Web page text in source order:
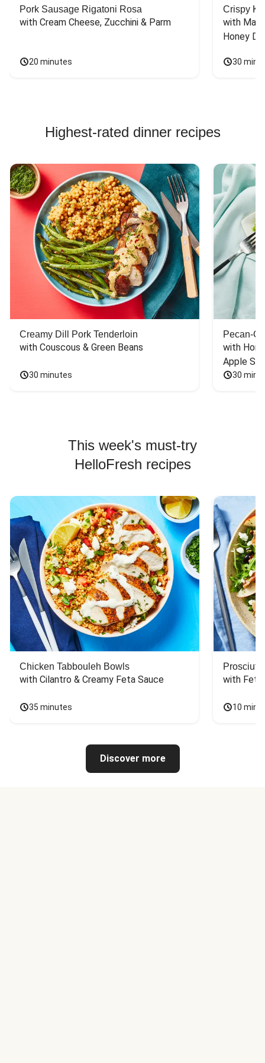
Pork Sausage Rigatoni Rosa
with Cream Cheese, Zucchini & Parm
20 minutes
Crispy
with
Honey
30
Highest-rated dinner recipes
Creamy Dill Pork Tenderloin
with Couscous & Green Beans
30 minutes
Pecan-
with
Apple
30
This week's must-try
HelloFresh recipes
Chicken Tabbouleh Bowls
with Cilantro & Creamy Feta Sauce
35 minutes
with
10
Discover more